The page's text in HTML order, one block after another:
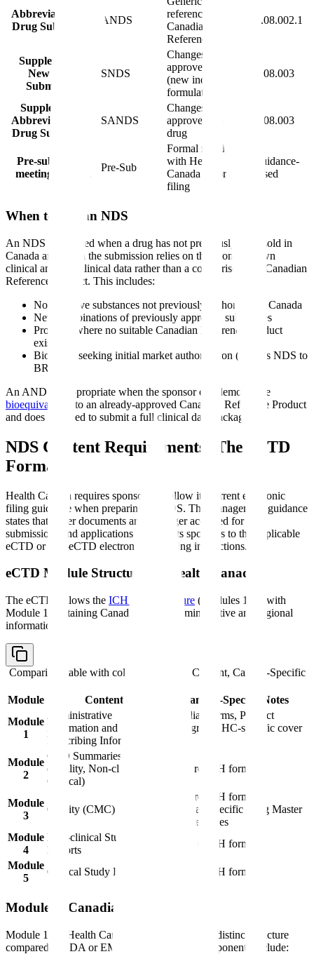
Abbreviated New
Drug Submission
ANDS
referencing a
Canadian
Reference Product
C.08.002.1
Supplement to
New Drug
Submission
SNDS
Changes to an
approved drug
(new indication,
formulation, etc.)
C.08.003
Supplemental
Abbreviated New
Drug Submission
SANDS
Changes to an
approved generic
drug
C.08.003
Pre-submission
meeting request
Pre-Sub
Formal meeting
with Health
Canada before
filing
Guidance-
based
When to File an NDS
An NDS is required when a drug has not previously been sold in
Canada and when the submission relies on the sponsor's own
clinical and non-clinical data rather than a comparison to a Canadian
Reference Product. This includes:
Novel active substances not previously authorized in Canada
New combinations of previously approved substances
Products where no suitable Canadian Reference Product
exists
Biologics seeking initial market authorization (filed as NDS to
BRDD)
An ANDS is appropriate when the sponsor can demonstrate
bioequivalence
to an already-approved Canadian Reference Product
and does not need to submit a full clinical data package.
NDS Content Requirements: The eCTD
Format
Health Canada requires sponsors to follow its current electronic
filing guidance when preparing an NDS. The management guidance
states that paper documents are no longer accepted for drug
submissions and applications and directs sponsors to the applicable
eCTD or non-eCTD electronic-only filing instructions.
eCTD Module Structure for Health Canada
The eCTD follows the ICH CTD structure (Modules 1-5), with
Module 1 containing Canada-specific administrative and regional
information.
Comparison table with columns
Module, Content, Canada-Specific
Module
Content
Canada-Specific Notes
Module
1
Administrative
Information and
Prescribing Information
Canadian forms, Product
Monograph, HC-specific cover
Module
2
CTD Summaries
(Quality, Non-clinical,
Clinical)
Standard ICH format
Module
3
Quality (CMC)
Standard ICH format,
Canadian-specific Drug Master
File references
Module
4
Non-clinical Study
Reports
Standard ICH format
Module
5
Clinical Study Reports Standard ICH format
Module 1: Canadian Requirements
Module 1 for Health Canada submissions has a distinct structure
compared to FDA or EMA Module 1. Key components include: